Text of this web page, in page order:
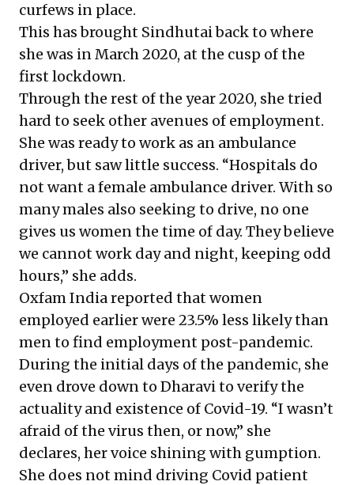
curfews in place.
This has brought Sindhutai back to where
she was in March 2020, at the cusp of the
first lockdown.
Through the rest of the year 2020, she tried
hard to seek other avenues of employment.
She was ready to work as an ambulance
driver, but saw little success. “Hospitals do
not want a female ambulance driver. With so
many males also seeking to drive, no one
gives us women the time of day. They believe
we cannot work day and night, keeping odd
hours,” she adds.
Oxfam Indiareported that women
employed earlier were 23.5% less likely than
men to find employment post-pandemic.
During the initial days of the pandemic, she
even drove down to Dharavi to verify the
actuality and existence of Covid-19. “I wasn’t
afraid of the virus then, or now,” she
declares, her voice shining with gumption.
She does not mind driving Covid patient